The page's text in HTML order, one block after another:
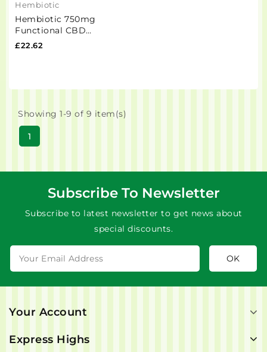
Hembiotic
Hembiotic 750mg
Functional CBD
Capsules - 30 Caps
£22.62
Showing 1-9 of 9 item(s)
1
Subscribe To Newsletter
Subscribe to latest newsletter to get news about
special discounts.
Your Account
Express Highs